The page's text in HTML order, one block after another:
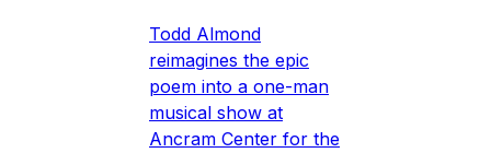
Todd Almond
reimagines the epic
poem into a one-man
musical show at
Ancram Center for the